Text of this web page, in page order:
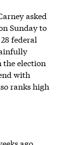
asked
Sunday to
federal
the election
with
ranks high